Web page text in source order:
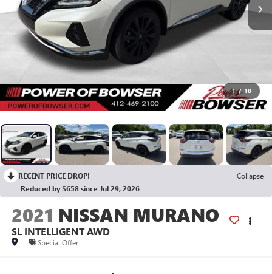
1 / 18
RECENT PRICE DROP!
Collapse
Reduced by $658 since Jul 29, 2026
2021 NISSAN MURANO
SL INTELLIGENT AWD
Special Offer